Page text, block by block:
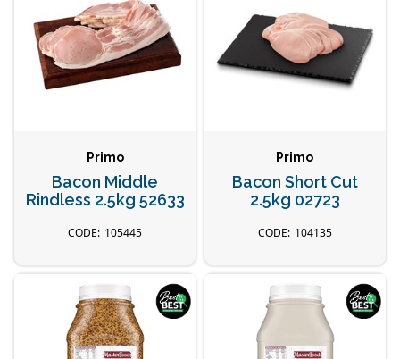
Primo
Bacon Middle
Rindless 2.5kg 52633
105445
Primo
Bacon Short Cut
2.5kg 02723
104135